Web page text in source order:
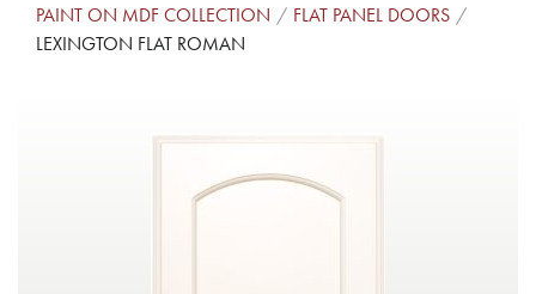
PAINT ON MDF COLLECTION
FLAT PANEL DOORS
LEXINGTON FLAT ROMAN